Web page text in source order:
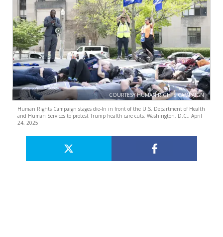
COURTESY HUMAN RIGHTS CAMPAIGN
Human Rights Campaign stages die-In in front of the U.S. Department of Health
and Human Services to protest Trump health care cuts, Washington, D.C., April
24, 2025